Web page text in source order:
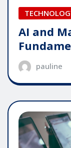
AI and
pauline